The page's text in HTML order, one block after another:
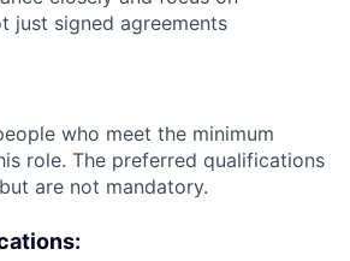
just signed agreements
who meet the minimum
role. The preferred qualifications
are not mandatory.